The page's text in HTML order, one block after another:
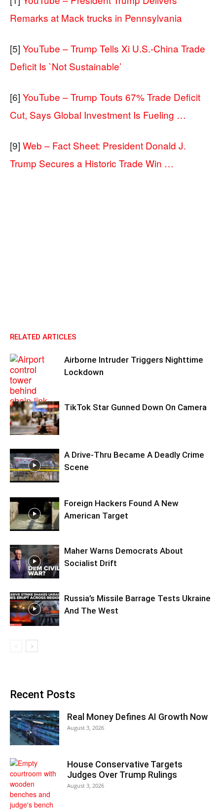
Remarks at Mack trucks in Pennsylvania
[5] YouTube – Trump Tells Xi U.S.-China Trade
Deficit Is `Not Sustainable’
[6] YouTube – Trump Touts 67% Trade Deficit
Cut, Says Global Investment Is Fueling …
[9] Web – Fact Sheet: President Donald J.
Trump Secures a Historic Trade Win …
RELATED ARTICLES
Airborne Intruder Triggers Nighttime
Lockdown
TikTok Star Gunned Down On Camera
A Drive-Thru Became A Deadly Crime
Scene
Foreign Hackers Found A New
American Target
Maher Warns Democrats About
Socialist Drift
Russia’s Missile Barrage Tests Ukraine
And The West
Recent Posts
Real Money Defines AI Growth Now
August 3, 2026
House Conservative Targets
Judges Over Trump Rulings
August 3, 2026